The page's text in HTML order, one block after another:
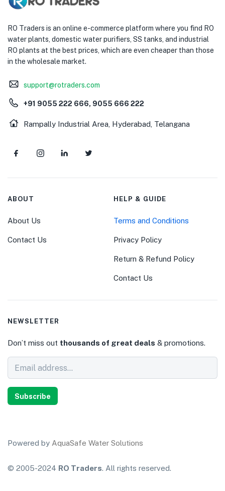
RO Traders is an online e-commerce platform where you find RO
water plants, domestic water purifiers, SS tanks, and industrial
RO plants at the best prices, which are even cheaper than those
in the wholesale market.
support@rotraders.com
+91 9055 222 666, 9055 666 222
Rampally Industrial Area, Hyderabad, Telangana
ABOUT
About Us
Contact Us
HELP & GUIDE
Terms and Conditions
Privacy Policy
Return & Refund Policy
Contact Us
NEWSLETTER
Don’t miss out thousands of great deals & promotions.
Subscribe
© 2005-2024 RO Traders. All rights reserved.
Powered by AquaSafe Water Solutions